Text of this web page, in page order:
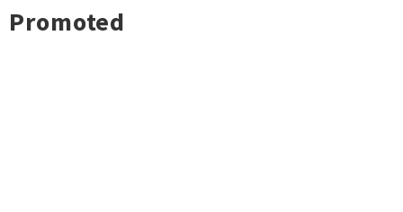
Promoted